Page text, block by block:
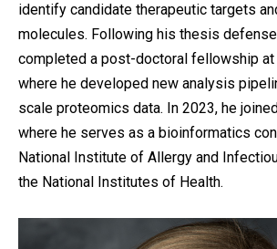
identify candidate therapeutic targets
molecules. Following his thesis
completed a post-doctoral fellowship at
where he developed new analysis
scale proteomics data. In 2023, he
where he serves as a bioinformatics
National Institute of Allergy and
the National Institutes of Health.